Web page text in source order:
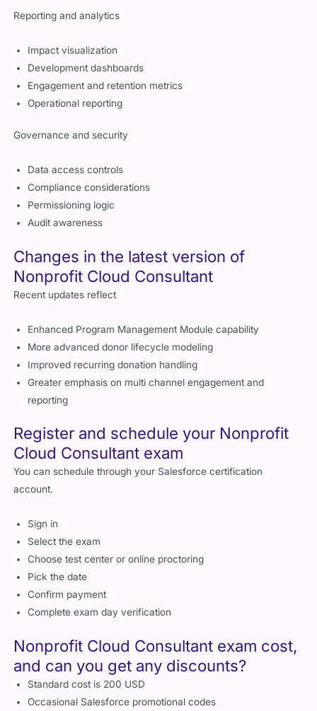
Reporting and analytics
Impact visualization
Development dashboards
Engagement and retention metrics
Operational reporting
Governance and security
Data access controls
Compliance considerations
Permissioning logic
Audit awareness
Changes in the latest version of
Nonprofit Cloud Consultant
Recent updates reflect
Enhanced Program Management Module capability
More advanced donor lifecycle modeling
Improved recurring donation handling
Greater emphasis on multi channel engagement and
reporting
Register and schedule your Nonprofit
Cloud Consultant exam
You can schedule through your Salesforce certification
account.
Sign in
Select the exam
Choose test center or online proctoring
Pick the date
Confirm payment
Complete exam day verification
Nonprofit Cloud Consultant exam cost,
and can you get any discounts?
Standard cost is 200 USD
Occasional Salesforce promotional codes